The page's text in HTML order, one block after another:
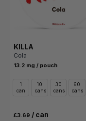
KILLA
Cola
13.2 mg / pouch
1
can
10
cans
30
cans
60
cans
£3.69 / can